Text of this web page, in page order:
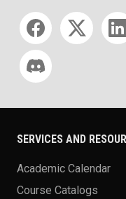
Social media
SERVICES AND
Academic Calendar
Course Catalogs